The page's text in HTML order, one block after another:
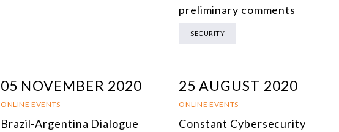
preliminary comments
SECURITY
05 NOVEMBER 2020
ONLINE EVENTS
Brazil-Argentina Dialogue
25 AUGUST 2020
ONLINE EVENTS
Constant Cybersecurity